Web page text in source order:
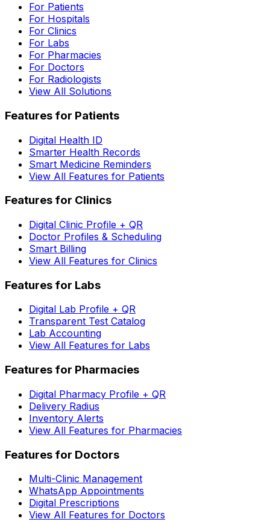
For Patients
For Hospitals
For Clinics
For Labs
For Pharmacies
For Doctors
For Radiologists
View All Solutions
Features for Patients
Digital Health ID
Smarter Health Records
Smart Medicine Reminders
View All Features for Patients
Features for Clinics
Digital Clinic Profile + QR
Doctor Profiles & Scheduling
Smart Billing
View All Features for Clinics
Features for Labs
Digital Lab Profile + QR
Transparent Test Catalog
Lab Accounting
View All Features for Labs
Features for Pharmacies
Digital Pharmacy Profile + QR
Delivery Radius
Inventory Alerts
View All Features for Pharmacies
Features for Doctors
Multi-Clinic Management
WhatsApp Appointments
Digital Prescriptions
View All Features for Doctors